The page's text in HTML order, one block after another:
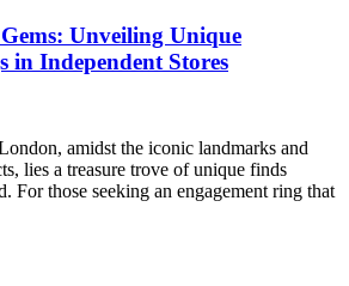
Unveiling Unique
in Independent Stores
amidst the iconic landmarks and
lies a treasure trove of unique finds
For those seeking an engagement ring that